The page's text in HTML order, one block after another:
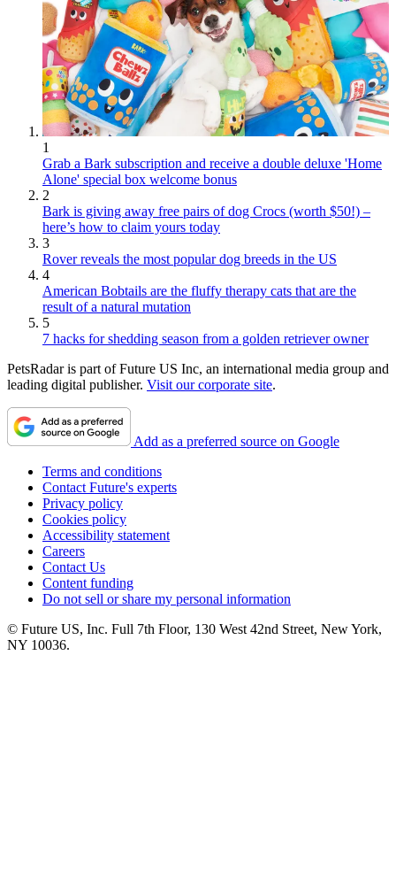
1
Grab a Bark subscription and receive a double deluxe 'Home
Alone' special box welcome bonus
2
Bark is giving away free pairs of dog Crocs (worth $50!) –
here’s how to claim yours today
3
Rover reveals the most popular dog breeds in the US
4
American Bobtails are the fluffy therapy cats that are the
result of a natural mutation
5
7 hacks for shedding season from a golden retriever owner
PetsRadar is part of Future US Inc, an international media group and
leading digital publisher. Visit our corporate site.
Add as a preferred source on Google
Terms and conditions
Contact Future's experts
Privacy policy
Cookies policy
Accessibility statement
Careers
Contact Us
Content funding
Do not sell or share my personal information
© Future US, Inc. Full 7th Floor, 130 West 42nd Street, New York,
NY 10036.